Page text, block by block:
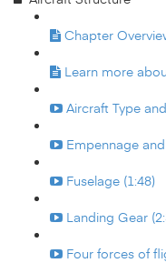
Chapter
Learn more
Aircraft Type
Empennage
Fuselage (1:48)
Landing Gear
Four forces of